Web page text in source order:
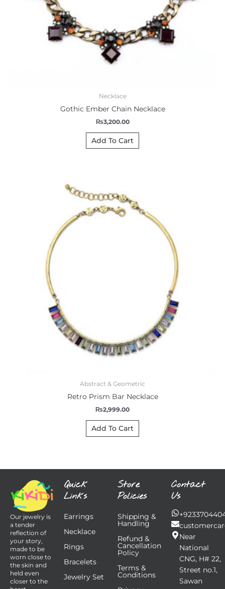
Necklace
Gothic Ember Chain Necklace
₨3,200.00
Add To Cart
Abstract & Geometric
Retro Prism Bar Necklace
₨2,999.00
Add To Cart
Our jewelry is
a tender
reflection of
your story,
made to be
worn close to
the skin and
held even
closer to the
Quick
Links
Earrings
Necklace
Rings
Bracelets
Jewelry Set
Store
Policies
Shipping &
Handling
Refund &
Cancellation
Policy
Terms &
Conditions
Contact
Us
Near
National
CNG, H# 22,
Street no.1,
Sawan